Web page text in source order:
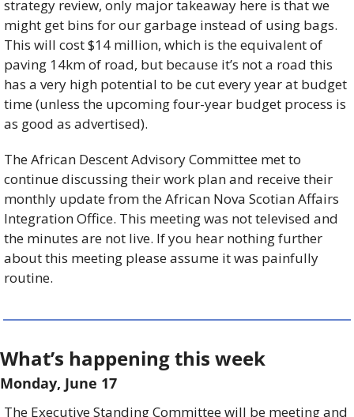
strategy review, only major takeaway here is that we
might get bins for our garbage instead of using bags.
This will cost $14 million, which is the equivalent of
paving 14km of road, but because it’s not a road this
has a very high potential to be cut every year at budget
time (unless the upcoming four-year budget process is
as good as advertised).
The African Descent Advisory Committee met to
continue discussing their work plan and receive their
monthly update from the African Nova Scotian Affairs
Integration Office. This meeting was not televised and
the minutes are not live. If you hear nothing further
about this meeting please assume it was painfully
routine.
What’s happening this week
Monday, June 17
The Executive Standing Committee will be meeting and